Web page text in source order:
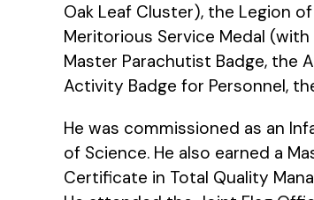
Oak Leaf Cluster), the Legion
Meritorious Service Medal
Master Parachutist Badge, the
Activity Badge for Personnel,
He was commissioned as an
of Science. He also earned a
Certificate in Total Quality